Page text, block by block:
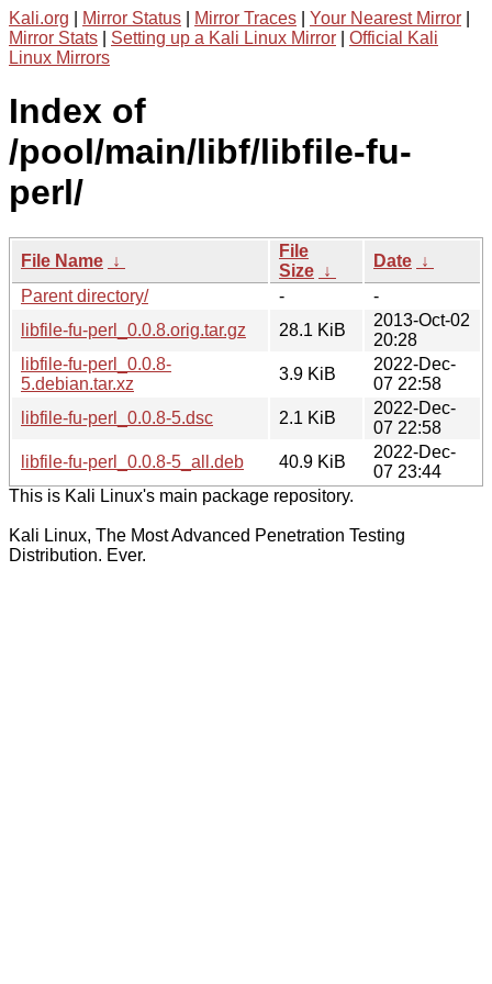
Kali.org Mirror Status Mirror Traces Your Nearest Mirror
Mirror Stats
Setting up a Kali Linux Mirror
Official Kali
Linux Mirrors
Index of
/pool/main/libf/libfile-fu-
perl/
File Name ↓
File
Size ↓
Date ↓
Parent directory/
-
-
libfile-fu-perl_0.0.8.orig.tar.gz
28.1 KiB
2013-Oct-02
20:28
libfile-fu-perl_0.0.8-
5.debian.tar.xz
3.9 KiB
2022-Dec-
07 22:58
libfile-fu-perl_0.0.8-5.dsc
2.1 KiB
2022-Dec-
07 22:58
libfile-fu-perl_0.0.8-5_all.deb
40.9 KiB
2022-Dec-
07 23:44
This is Kali Linux's main package repository.
Kali Linux, The Most Advanced Penetration Testing
Distribution. Ever.